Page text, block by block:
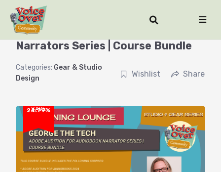
Adobe Audition for Audiobook
Narrators Series | Course Bundle
Categories: Gear & Studio
Design
Wishlist Share
SAVE
24.79%